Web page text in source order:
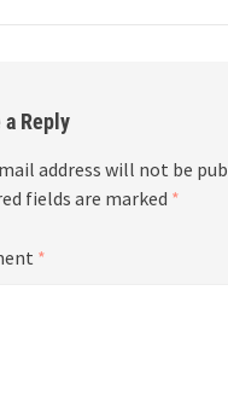
a Reply
address will not be
fields are marked *
*